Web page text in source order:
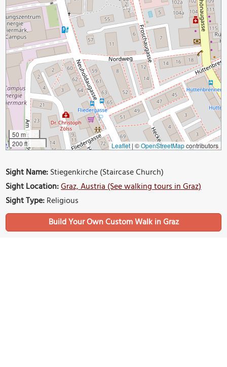
50 m
200 ft
Leaflet | ©OpenStreetMapcontributors
Sight Name:Stiegenkirche (Staircase Church)
Sight Location:Graz, Austria (See walking tours in Graz)
Sight Type:Religious
Build Your Own Custom Walk in Graz